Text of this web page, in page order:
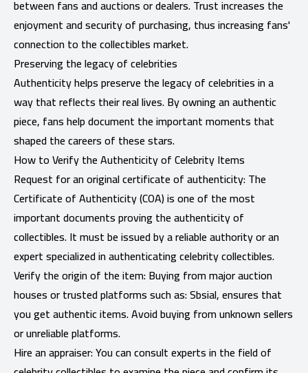
between fans and auctions or dealers. Trust increases the
enjoyment and security of purchasing, thus increasing fans'
connection to the collectibles market.
Preserving the legacy of celebrities
Authenticity helps preserve the legacy of celebrities in a
way that reflects their real lives. By owning an authentic
piece, fans help document the important moments that
shaped the careers of these stars.
How to Verify the Authenticity of Celebrity Items
Request for an original certificate of authenticity: The
Certificate of Authenticity (COA) is one of the most
important documents proving the authenticity of
collectibles. It must be issued by a reliable authority or an
expert specialized in authenticating celebrity collectibles.
Verify the origin of the item: Buying from major auction
houses or trusted platforms such as: Sbsial, ensures that
you get authentic items. Avoid buying from unknown sellers
or unreliable platforms.
Hire an appraiser: You can consult experts in the field of